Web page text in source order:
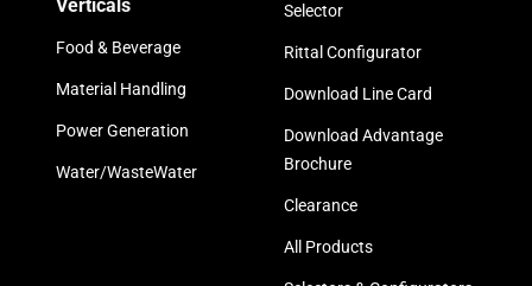
Verticals
Food & Beverage
Material Handling
Power Generation
Water/WasteWater
Selector
Rittal Configurator
Download Line Card
Download Advantage
Brochure
Clearance
All Products